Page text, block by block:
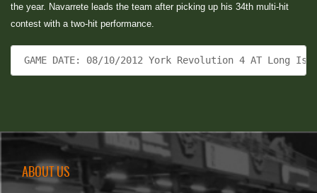
the year. Navarrete leads the team after picking up his 34th multi-hit
contest with a two-hit performance.
GAME DATE: 08/10/2012 York Revolution 4 AT
ABOUT US